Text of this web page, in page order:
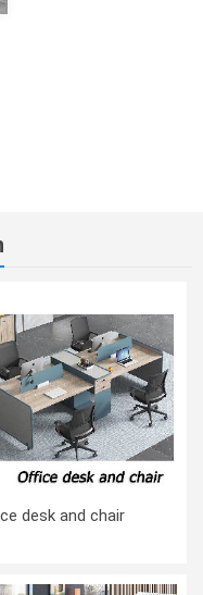
desk and chair